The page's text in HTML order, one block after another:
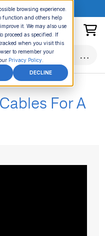
browsing experience.
function and others help
it. We may also use
proceed as specified. If
when you visit this
to remember your
Privacy Policy
DECLINE
For A